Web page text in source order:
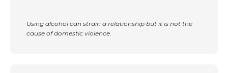
Using alcohol can strain a relationship but it is not the
cause of domestic violence.